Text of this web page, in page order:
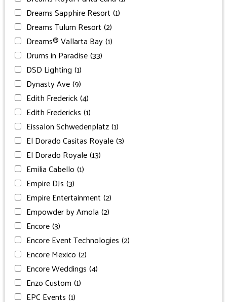
Dreams Sapphire Resort (1)
Dreams Tulum Resort (2)
Dreams® Vallarta Bay(1)
Drums in Paradise(33)
DSD Lighting (1)
Dynasty Ave(9)
Edith Frederick(4)
Edith Fredericks (1)
Eissalon Schwedenplatz(1)
El Dorado Casitas Royale(3)
El Dorado Royale(13)
Emilia Cabello (1)
Empire DJs (3)
Empire Entertainment (2)
Empowder by Amola (2)
Encore(3)
Encore Event Technologies (2)
Encore Mexico (2)
Encore Weddings (4)
Enzo Custom (1)
EPC Events (1)